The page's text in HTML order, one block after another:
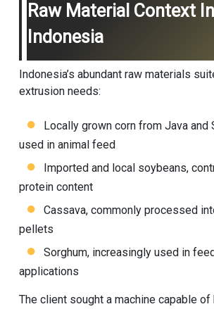
Raw Material Context In
Indonesia
Indonesia’s abundant raw materials
extrusion needs:
Locally grown corn from Java and
used in animal feed
Imported and local soybeans,
protein content
Cassava, commonly processed
pellets
Sorghum, increasingly used in
applications
The client sought a machine capable of